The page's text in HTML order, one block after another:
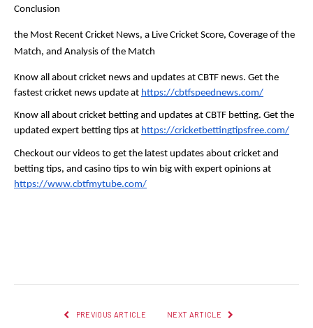
Conclusion
the Most Recent Cricket News, a Live Cricket Score, Coverage of the
Match, and Analysis of the Match
Know all about cricket news and updates at CBTF news. Get the
fastest cricket news update at https://cbtfspeednews.com/
Know all about cricket betting and updates at CBTF betting. Get the
updated expert betting tips at https://cricketbettingtipsfree.com/
Checkout our videos to get the latest updates about cricket and
https://www.cbtfmytube.com/
PREVIOUS ARTICLE NEXT ARTICLE